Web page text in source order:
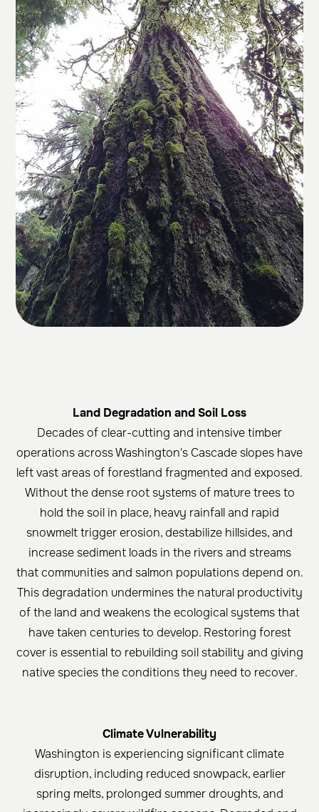
Land Degradation and Soil Loss
Decades of clear-cutting and intensive timber
operations across Washington's Cascade slopes have
left vast areas of forestland fragmented and exposed.
Without the dense root systems of mature trees to
hold the soil in place, heavy rainfall and rapid
snowmelt trigger erosion, destabilize hillsides, and
increase sediment loads in the rivers and streams
that communities and salmon populations depend on.
This degradation undermines the natural productivity
of the land and weakens the ecological systems that
have taken centuries to develop. Restoring forest
cover is essential to rebuilding soil stability and giving
native species the conditions they need to recover.
Climate Vulnerability
Washington is experiencing significant climate
disruption, including reduced snowpack, earlier
spring melts, prolonged summer droughts, and